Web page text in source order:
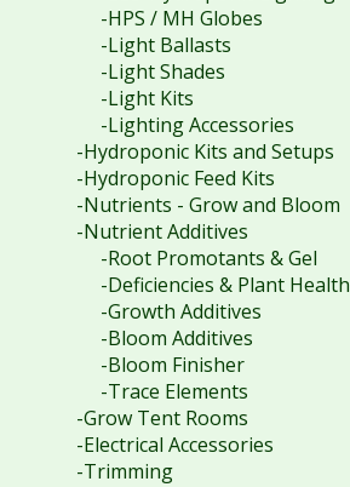
-HPS / MH Globes
-Light Ballasts
-Light Shades
-Light Kits
-Lighting Accessories
-Hydroponic Kits and Setups
-Hydroponic Feed Kits
-Nutrients - Grow and Bloom
-Nutrient Additives
-Root Promotants & Gel
-Deficiencies & Plant Health
-Growth Additives
-Bloom Additives
-Bloom Finisher
-Trace Elements
-Grow Tent Rooms
-Electrical Accessories
-Trimming